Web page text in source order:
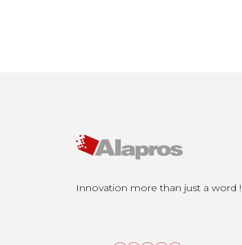
Innovation more than just a word !